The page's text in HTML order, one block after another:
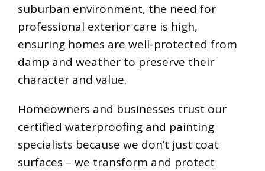
suburban environment, the need for
professional exterior care is high,
ensuring homes are well-protected from
damp and weather to preserve their
character and value.
Homeowners and businesses trust our
certified waterproofing and painting
specialists because we don’t just coat
surfaces – we transform and protect